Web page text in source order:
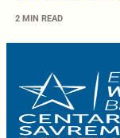
2 MIN READ